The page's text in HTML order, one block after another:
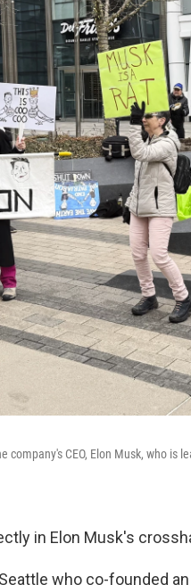
CEO, Elon Musk, who is
in Elon Musk's
who co-founded